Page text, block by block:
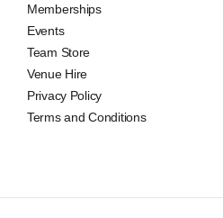
Memberships
Events
Team Store
Venue Hire
Privacy Policy
Terms and Conditions